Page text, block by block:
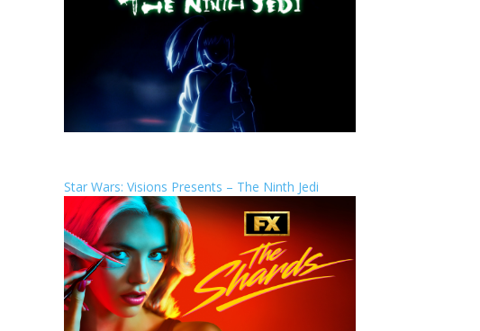
Star Wars: Visions Presents – The Ninth Jedi